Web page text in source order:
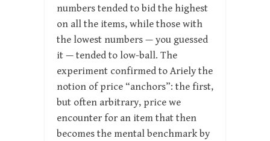
numbers tended to bid the highest
on all the items, while those with
the lowest numbers — you guessed
it — tended to low-ball. The
experiment confirmed to Ariely the
notion of price “anchors”: the first,
but often arbitrary, price we
encounter for an item that then
becomes the mental benchmark by